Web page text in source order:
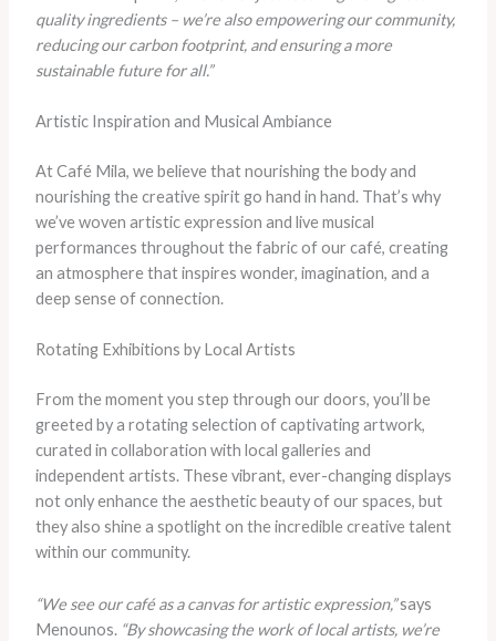
quality ingredients – we’re also empowering our community,
reducing our carbon footprint, and ensuring a more
sustainable future for all.”
Artistic Inspiration and Musical Ambiance
At Café Mila, we believe that nourishing the body and
nourishing the creative spirit go hand in hand. That’s why
we’ve woven artistic expression and live musical
performances throughout the fabric of our café, creating
an atmosphere that inspires wonder, imagination, and a
deep sense of connection.
Rotating Exhibitions by Local Artists
From the moment you step through our doors, you’ll be
greeted by a rotating selection of captivating artwork,
curated in collaboration with local galleries and
independent artists. These vibrant, ever-changing displays
not only enhance the aesthetic beauty of our spaces, but
they also shine a spotlight on the incredible creative talent
within our community.
“We see our café as a canvas for artistic expression,”says
Menounos. “By showcasing the work of local artists, we’re